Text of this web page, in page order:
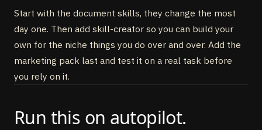
Start with the document skills, they change the most
day one. Then add skill-creator so you can build your
own for the niche things you do over and over. Add the
marketing pack last and test it on a real task before
you rely on it.
Run this on autopilot.